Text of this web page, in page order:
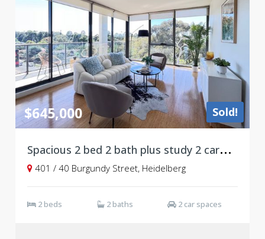
Sold!
$645,000
S
pacious 2 bed 2 bath plus study 2 carpark, level 4
401 / 40 Burgundy Street, Heidelberg
2 beds 2 baths 2 car spaces